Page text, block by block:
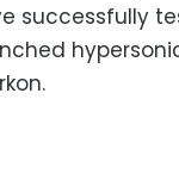
successfully